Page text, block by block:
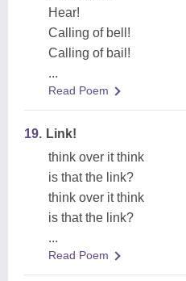
Hear!
Calling of bell!
Calling of bail!
...
Read Poem
19. Link!
think over it think
is that the link?
think over it think
is that the link?
...
Read Poem